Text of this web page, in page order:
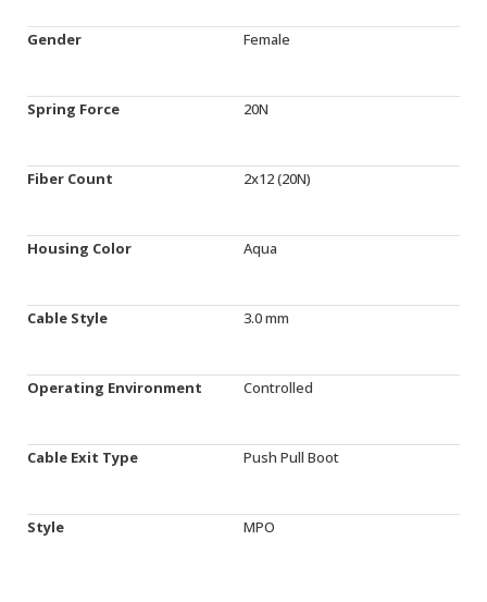
Gender Female
Spring Force 20N
Fiber Count 2x12 (20N)
Housing Color Aqua
Cable Style 3.0 mm
Operating Environment Controlled
Cable Exit Type Push Pull Boot
Style MPO